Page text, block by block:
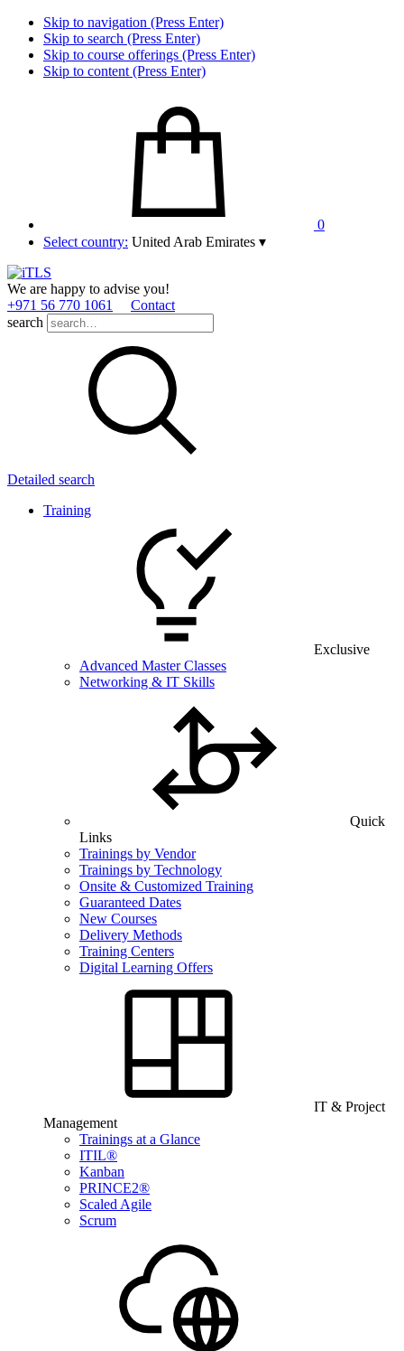
Skip to navigation (Press Enter)
Skip to search (Press Enter)
Skip to course offerings (Press Enter)
Skip to content (Press Enter)
0
Select country: United Arab Emirates ▾
We are happy to advise you!
+971 56 770 1061
Contact
search
Detailed search
Training
Exclusive
Advanced Master Classes
Networking & IT Skills
Quick
Links
Trainings by Vendor
Trainings by Technology
Onsite & Customized Training
Guaranteed Dates
New Courses
Delivery Methods
Training Centers
Digital Learning Offers
IT & Project
Management
Trainings at a Glance
ITIL®
Kanban
PRINCE2®
Scaled Agile
Scrum